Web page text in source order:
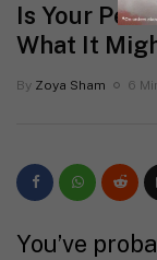
Is Your
What It
By Zoya Sham 6
You’ve